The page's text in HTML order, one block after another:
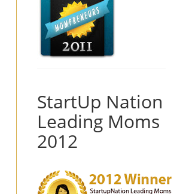
StartUp Nation
Leading Moms
2012